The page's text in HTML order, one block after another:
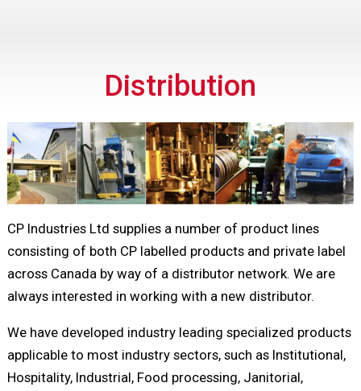
Distribution
CP Industries Ltd supplies a number of product lines
consisting of both CP labelled products and private label
across Canada by way of a distributor network. We are
always interested in working with a new distributor.
We have developed industry leading specialized products
applicable to most industry sectors, such as Institutional,
Hospitality, Industrial, Food processing, Janitorial,